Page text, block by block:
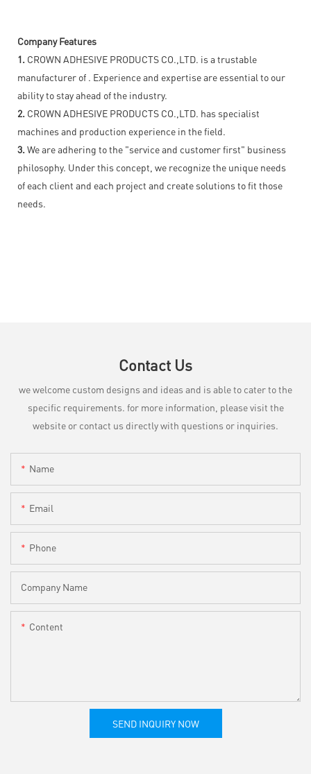
Company Features
1. CROWN ADHESIVE PRODUCTS CO.,LTD. is a trustable
manufacturer of . Experience and expertise are essential to our
ability to stay ahead of the industry.
2. CROWN ADHESIVE PRODUCTS CO.,LTD. has specialist
machines and production experience in the field.
3. We are adhering to the "service and customer first" business
philosophy. Under this concept, we recognize the unique needs
of each client and each project and create solutions to fit those
needs.
Contact Us
we welcome custom designs and ideas and is able to cater to the
specific requirements. for more information, please visit the
website or contact us directly with questions or inquiries.
Name
Email
Phone
Company Name
Content
SEND INQUIRY NOW